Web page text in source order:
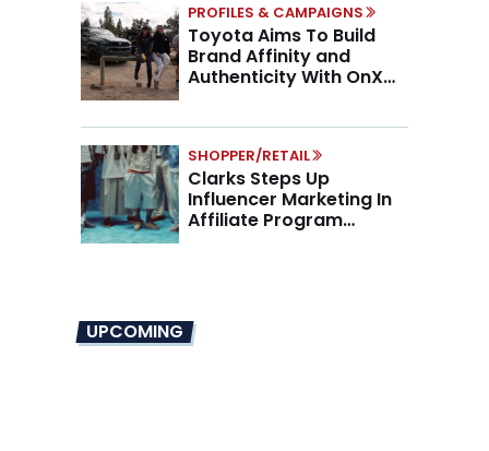
PROFILES & CAMPAIGNS
Toyota Aims To Build
Brand Affinity and
Authenticity With OnX
SHOPPER/RETAIL
Clarks Steps Up
Influencer Marketing In
Affiliate Program
UPCOMING